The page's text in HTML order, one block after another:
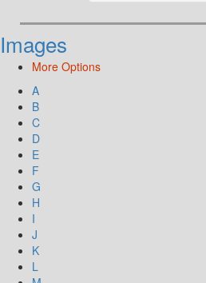
Images
More Options
A
B
C
D
E
F
G
H
I
J
K
L